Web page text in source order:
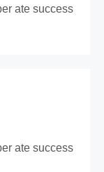
ate success
ate success